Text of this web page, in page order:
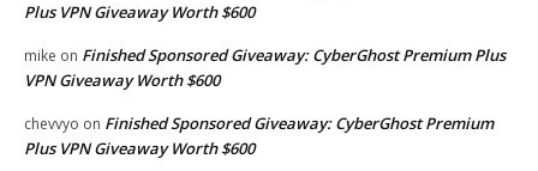
Plus VPN Giveaway Worth $600
mike on Finished Sponsored Giveaway: CyberGhost Premium Plus
VPN Giveaway Worth $600
chevvyo on Finished Sponsored Giveaway: CyberGhost Premium
Plus VPN Giveaway Worth $600